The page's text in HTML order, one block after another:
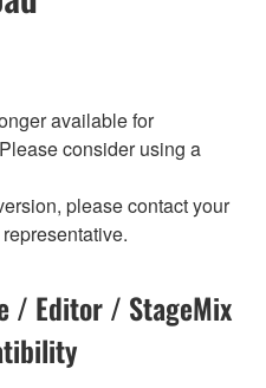
available for
consider using a
please contact your
/ Editor / StageMix